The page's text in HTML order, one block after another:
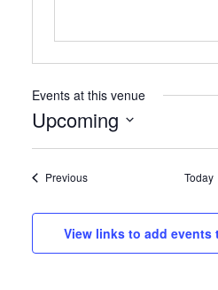
Events at this venue
Upcoming
Select
date.PreviousEvents Today
View links to add events